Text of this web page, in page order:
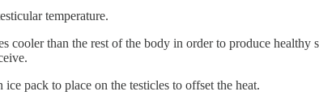
temperature.
cooler than the rest of the body in order to produce
pack to place on the testicles to offset the heat.